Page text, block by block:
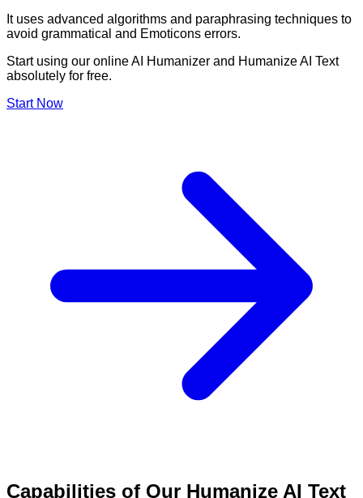
It uses advanced algorithms and paraphrasing techniques to
avoid grammatical and Emoticons errors.
Start using our online AI Humanizer and Humanize AI Text
absolutely for free.
Start Now
Capabilities of Our Humanize AI Text